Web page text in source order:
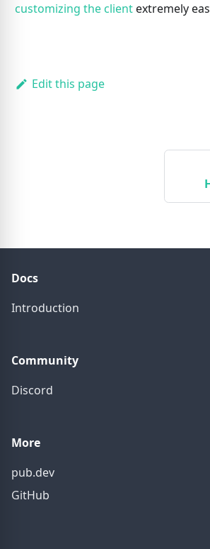
customizing the clientextremely
Edit this page
Docs
Introduction
Community
Discord
More
pub.dev
GitHub